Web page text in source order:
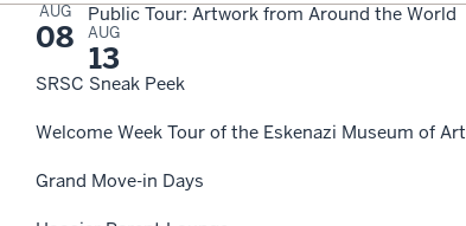
AUG
08
Public Tour: Artwork from Around the World
AUG
13
SRSC Sneak Peek
Welcome Week Tour of the Eskenazi Museum of Art
Grand Move-in Days